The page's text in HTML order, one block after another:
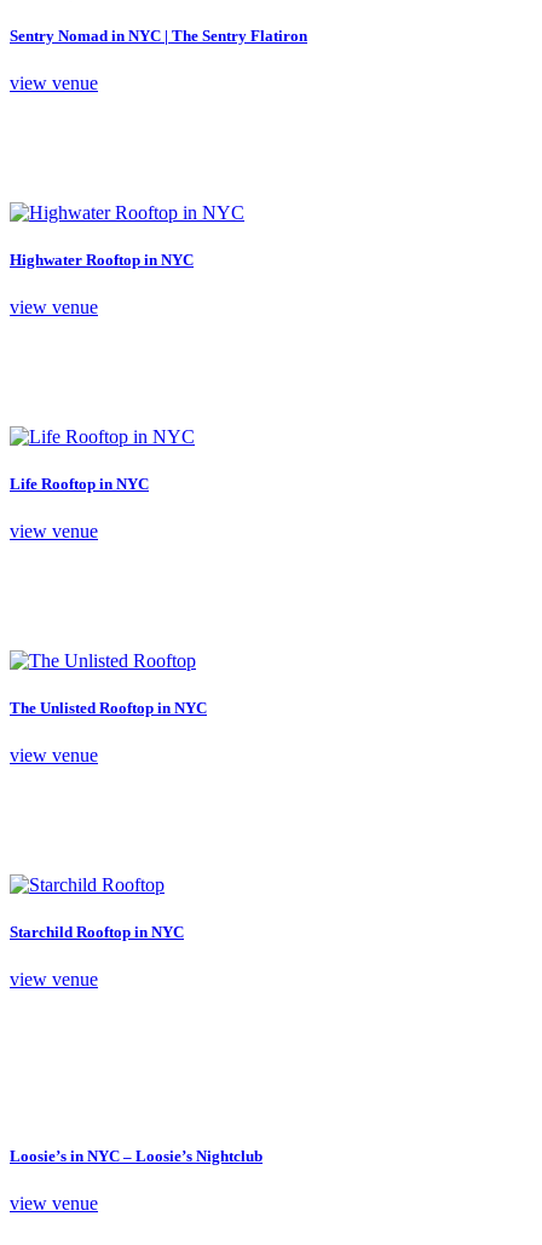
Sentry Nomad in NYC | The Sentry Flatiron
view venue
Highwater Rooftop in NYC
view venue
Life Rooftop in NYC
view venue
The Unlisted Rooftop in NYC
view venue
Starchild Rooftop in NYC
view venue
Loosie’s in NYC – Loosie’s Nightclub
view venue